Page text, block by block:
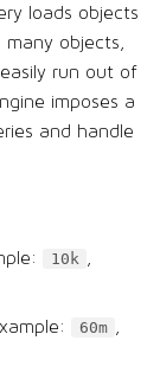
loads objects
objects,
run out of
imposes a
and handle
10k
60m